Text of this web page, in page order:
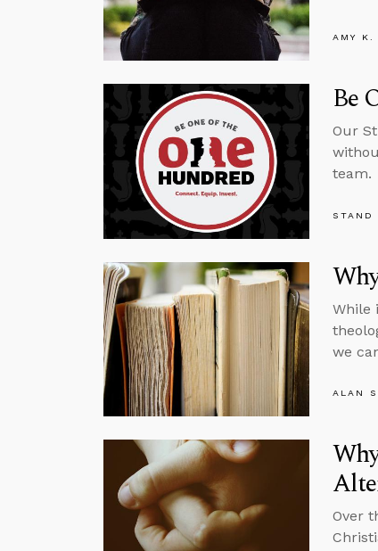
AMY K.
Be
Our
team.
STAND
While
we
ALAN
Over